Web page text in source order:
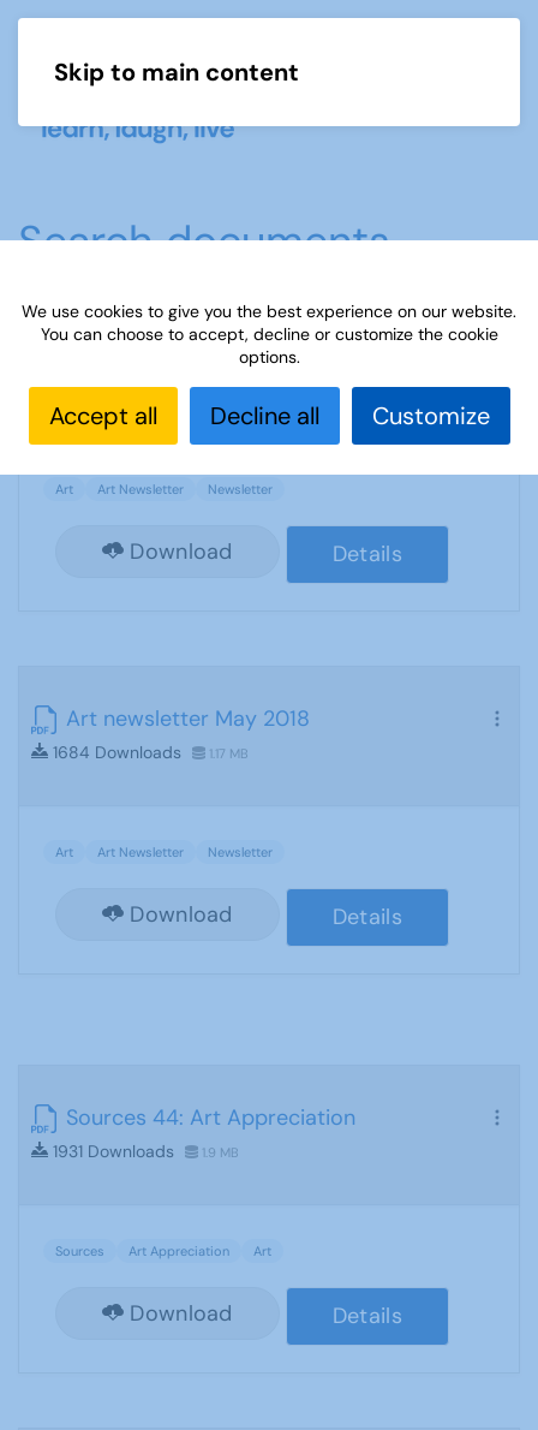
Skip to main content
Search documents
Art newsletter - Winter 2017
1693 Downloads 1.17 MB
Art Art Newsletter Newsletter
Download Details
Art newsletter May 2018
1684 Downloads 1.17 MB
Art Art Newsletter Newsletter
Download Details
Sources 44: Art Appreciation
1931 Downloads 1.9 MB
Sources Art Appreciation Art
Download Details
We use cookies to give you the best experience on our website.
You can choose to accept, decline or customize the cookie
options.
Accept all Decline all Customize